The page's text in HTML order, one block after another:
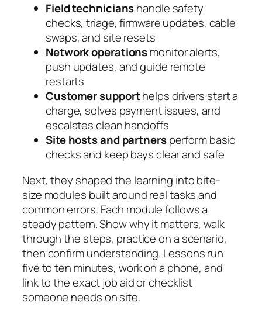
Field technicianshandle safety
checks, triage, firmware updates, cable
swaps, and site resets
Network operationsmonitor alerts,
push updates, and guide remote
restarts
Customer supporthelps drivers start a
charge, solves payment issues, and
escalates clean handoffs
Site hosts and partnersperform basic
checks and keep bays clear and safe
Next, they shaped the learning into bite-
size modules built around real tasks and
common errors. Each module follows a
steady pattern. Show why it matters, walk
through the steps, practice on a scenario,
then confirm understanding. Lessons run
five to ten minutes, work on a phone, and
link to the exact job aid or checklist
someone needs on site.